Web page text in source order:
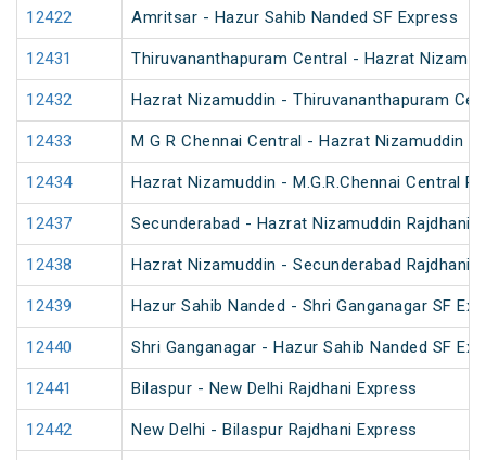
12422 Amritsar - Hazur Sahib Nanded SF Express
12431 Thiruvananthapuram Central - Hazrat
12432 Hazrat Nizamuddin - Thiruvananthapuram
12433 M G R Chennai Central - Hazrat Nizamuddin
12434 Hazrat Nizamuddin - M.G.R.Chennai Central
12437 Secunderabad - Hazrat Nizamuddin Rajdhani
12438 Hazrat Nizamuddin - Secunderabad Rajdhani
12439 Hazur Sahib Nanded - Shri Ganganagar SF
12440 Shri Ganganagar - Hazur Sahib Nanded SF
12441 Bilaspur - New Delhi Rajdhani Express
12442 New Delhi - Bilaspur Rajdhani Express